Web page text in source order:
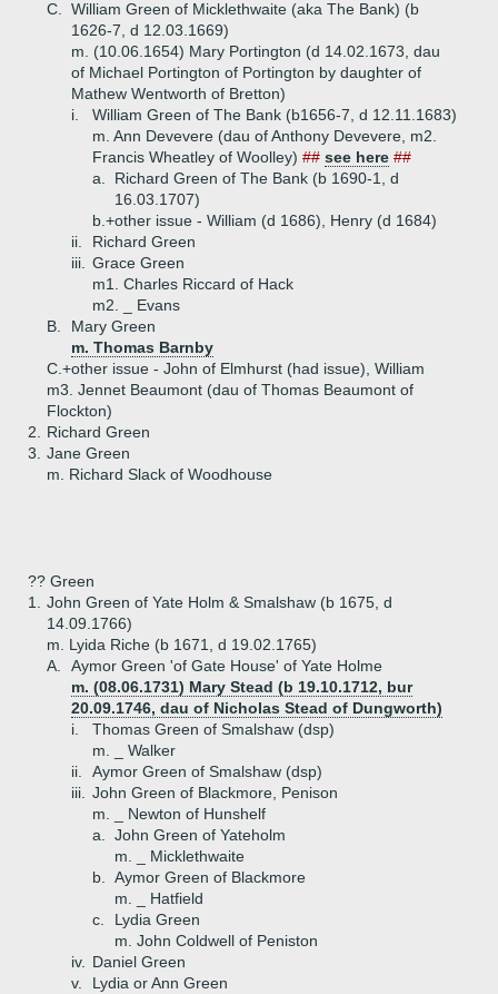
C.
William Green of Micklethwaite (aka The Bank) (b
1626-7, d 12.03.1669)
m. (10.06.1654) Mary Portington (d 14.02.1673, dau
of Michael Portington of Portington by daughter of
Mathew Wentworth of Bretton)
i.
William Green of The Bank (b1656-7, d 12.11.1683)
m. Ann Devevere (dau of Anthony Devevere, m2.
Francis Wheatley of Woolley) ## see here ##
a.
Richard Green of The Bank (b 1690-1, d
16.03.1707)
b.+other issue - William (d 1686), Henry (d 1684)
ii.
Richard Green
iii.
Grace Green
m1. Charles Riccard of Hack
m2. _ Evans
B.
Mary Green
m. Thomas Barnby
C.+other issue - John of Elmhurst (had issue), William
m3. Jennet Beaumont (dau of Thomas Beaumont of
Flockton)
2.
Richard Green
3.
Jane Green
m. Richard Slack of Woodhouse
?? Green
1.
John Green of Yate Holm & Smalshaw (b 1675, d
14.09.1766)
m. Lyida Riche (b 1671, d 19.02.1765)
A.
Aymor Green 'of Gate House' of Yate Holme
m. (08.06.1731) Mary Stead (b 19.10.1712, bur
20.09.1746, dau of Nicholas Stead of Dungworth)
i.
Thomas Green of Smalshaw (dsp)
m. _ Walker
ii.
Aymor Green of Smalshaw (dsp)
iii.
John Green of Blackmore, Penison
m. _ Newton of Hunshelf
a.
John Green of Yateholm
m. _ Micklethwaite
b.
Aymor Green of Blackmore
m. _ Hatfield
c.
Lydia Green
m. John Coldwell of Peniston
iv.
Daniel Green
v.
Lydia or Ann Green